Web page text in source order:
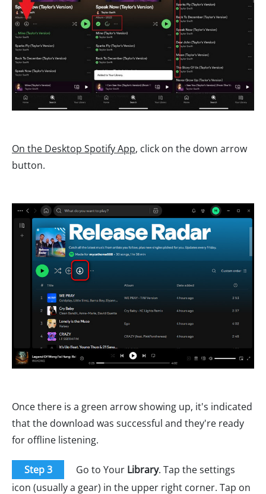
On the Desktop Spotify App, click on the down arrow
button.
Once there is a green arrow showing up, it's indicated
that the download was successful and they're ready
for offline listening.
Step 3 Go to Your Library. Tap the settings
icon (usually a gear) in the upper right corner. Tap on